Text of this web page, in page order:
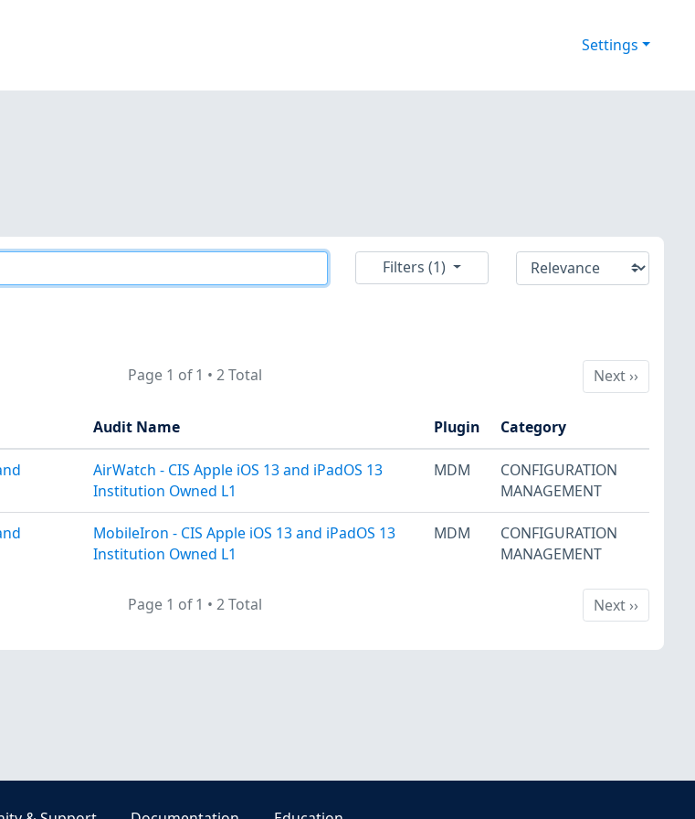
Settings
Filters (1)
Page 1 of 1 • 2 Total Next
Next››
Audit Name Plugin Category
AirWatch - CIS Apple iOS 13 and iPadOS 13
Institution Owned L1
MDM
CONFIGURATION
MANAGEMENT
MobileIron - CIS Apple iOS 13 and iPadOS 13
Institution Owned L1
MDM
CONFIGURATION
MANAGEMENT
Page 1 of 1 • 2 Total Next
Next››